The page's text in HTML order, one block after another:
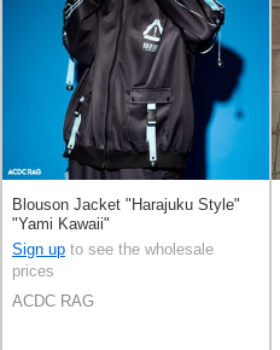
Blouson Jacket "Harajuku Style"
"Yami Kawaii"
Sign up to see the wholesale
prices
ACDC RAG